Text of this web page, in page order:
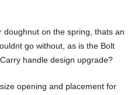
doughnut on the spring, thats an
go without, as is the Bolt
handle design upgrade?
opening and placement for